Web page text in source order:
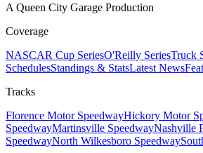
A Queen City Garage Production
Coverage
NASCAR Cup SeriesO'Reilly SeriesTruck
SchedulesStandings & StatsLatest News
Tracks
Florence Motor SpeedwayHickory Motor
SpeedwayMartinsville SpeedwayNashville
SpeedwayNorth Wilkesboro Speedway